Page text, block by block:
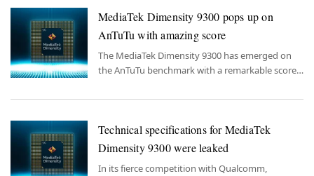
MediaTek Dimensity 9300 pops up on
AnTuTu with amazing score
The MediaTek Dimensity 9300 has emerged on
the AnTuTu benchmark with a remarkable score,
capabilities.
Technical specifications for MediaTek
Dimensity 9300 were leaked
In its fierce competition with Qualcomm,